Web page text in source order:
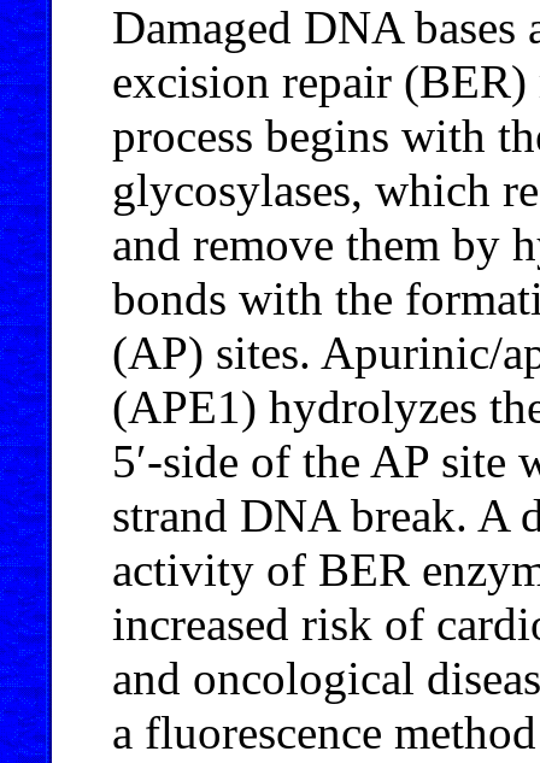
Damaged DNA bases
excision repair (BER)
process begins with
glycosylases, which
and remove them by
bonds with the
(AP) sites. Apurinic/
(APE1) hydrolyzes
5′-side of the AP site
strand DNA break. A
activity of BER
increased risk of
and oncological
a fluorescence